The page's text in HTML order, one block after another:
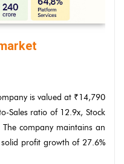
is valued at ₹14,790
Sales ratio of 12.9x, Stock
company maintains an
profit growth of 27.6%